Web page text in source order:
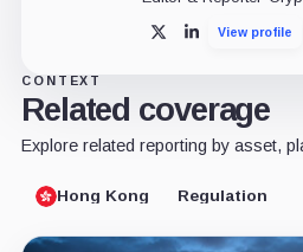
X LinkedInView profile
CONTEXT
Related coverage
Explore related reporting by asset,
Hong Kong Regulation